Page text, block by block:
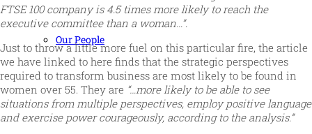
Our People
FTSE 100 company is 4.5 times more likely to reach the
executive committee than a woman…”.
Just to throw a little more fuel on this particular fire, the article
we have linked to here finds that the strategic perspectives
required to transform business are most likely to be found in
women over 55. They are “…more likely to be able to see
situations from multiple perspectives, employ positive language
and exercise power courageously, according to the analysis.”